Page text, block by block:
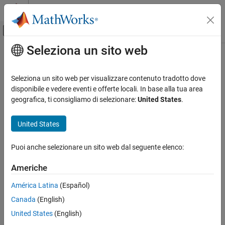
Vai al contenuto
Attiva/disattiva menu di navigazione
Pagina iniziale della documentazione
Data Types
MATLAB
Constants and Test Matrices
NaN
ON THIS PAGE
Syntax
Contenuto principale
NaN
Create array of allNaNvalues
Syntax
X = NaN(n)
X = NaN(sz)
X = NaN( ___
,typename)
Description
Seleziona un sito web
Seleziona un sito web per visualizzare contenuto tradotto dove
disponibile e vedere eventi e offerte locali. In base alla tua area
geografica, ti consigliamo di selezionare:United States.
United States
Puoi anche selezionare un sito web dal seguente elenco:
Americhe
América Latina (Español)
Canada (English)
United States (English)